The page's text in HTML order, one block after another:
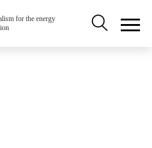
for the energy
Secondary